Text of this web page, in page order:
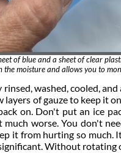
of blue and a sheet of clear
the moisture and allows you to
washed, cooled,
layers of gauze to keep it
on. Don't put an ice
worse. You don't
it from hurting so much.
Without rotating